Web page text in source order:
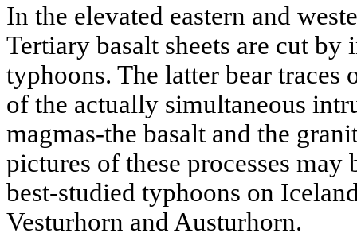
In the elevated eastern and
Tertiary basalt sheets are cut by
typhoons. The latter bear traces
of the actually simultaneous
magmas-the basalt and the
pictures of these processes may
best-studied typhoons on
Vesturhorn and Austurhorn.